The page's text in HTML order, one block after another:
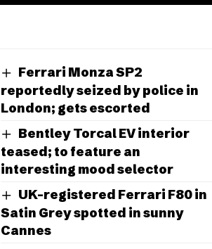
Ferrari Monza SP2
reportedly seized by police in
London; gets escorted
Bentley Torcal EV interior
teased; to feature an
interesting mood selector
UK-registered Ferrari F80 in
Satin Grey spotted in sunny
Cannes